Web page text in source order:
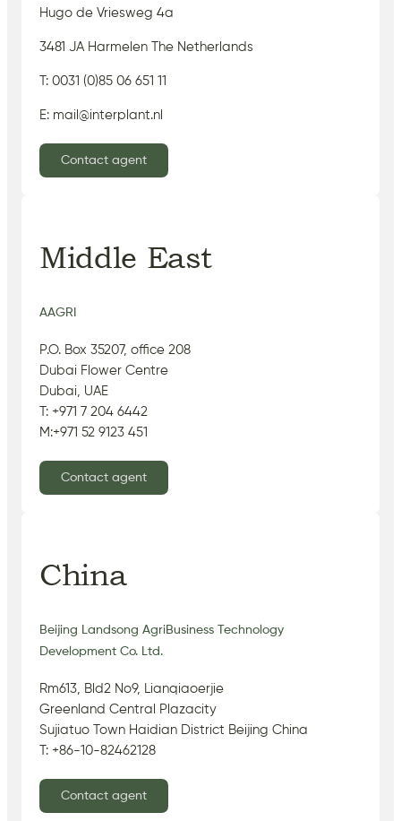
Hugo de Vriesweg 4a
3481 JA Harmelen The Netherlands
T: 0031 (0)85 06 651 11
E: mail@interplant.nl
Contact agent
Middle East
AAGRI
P.O. Box 35207, office 208
Dubai Flower Centre
Dubai, UAE
T: +971 7 204 6442
M:+971 52 9123 451
Contact agent
China
Beijing Landsong AgriBusiness Technology
Development Co. Ltd.
Rm613, Bld2 No9, Lianqiaoerjie
Greenland Central Plazacity
Sujiatuo Town Haidian District Beijing China
T: +86-10-82462128
Contact agent